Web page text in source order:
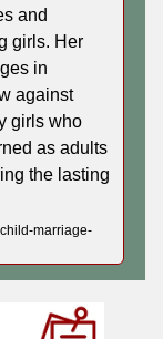
and
girls. Her
in
against
girls who
as adults
the lasting
marriage-